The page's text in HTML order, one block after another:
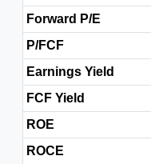
Forward P/E
P/FCF
Earnings Yield
FCF Yield
ROE
ROCE